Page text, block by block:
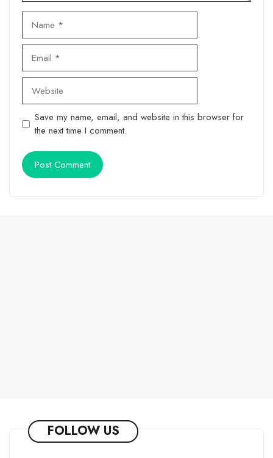
Website
Save my name, email, and website in this browser for
the next time I comment.
FOLLOW US